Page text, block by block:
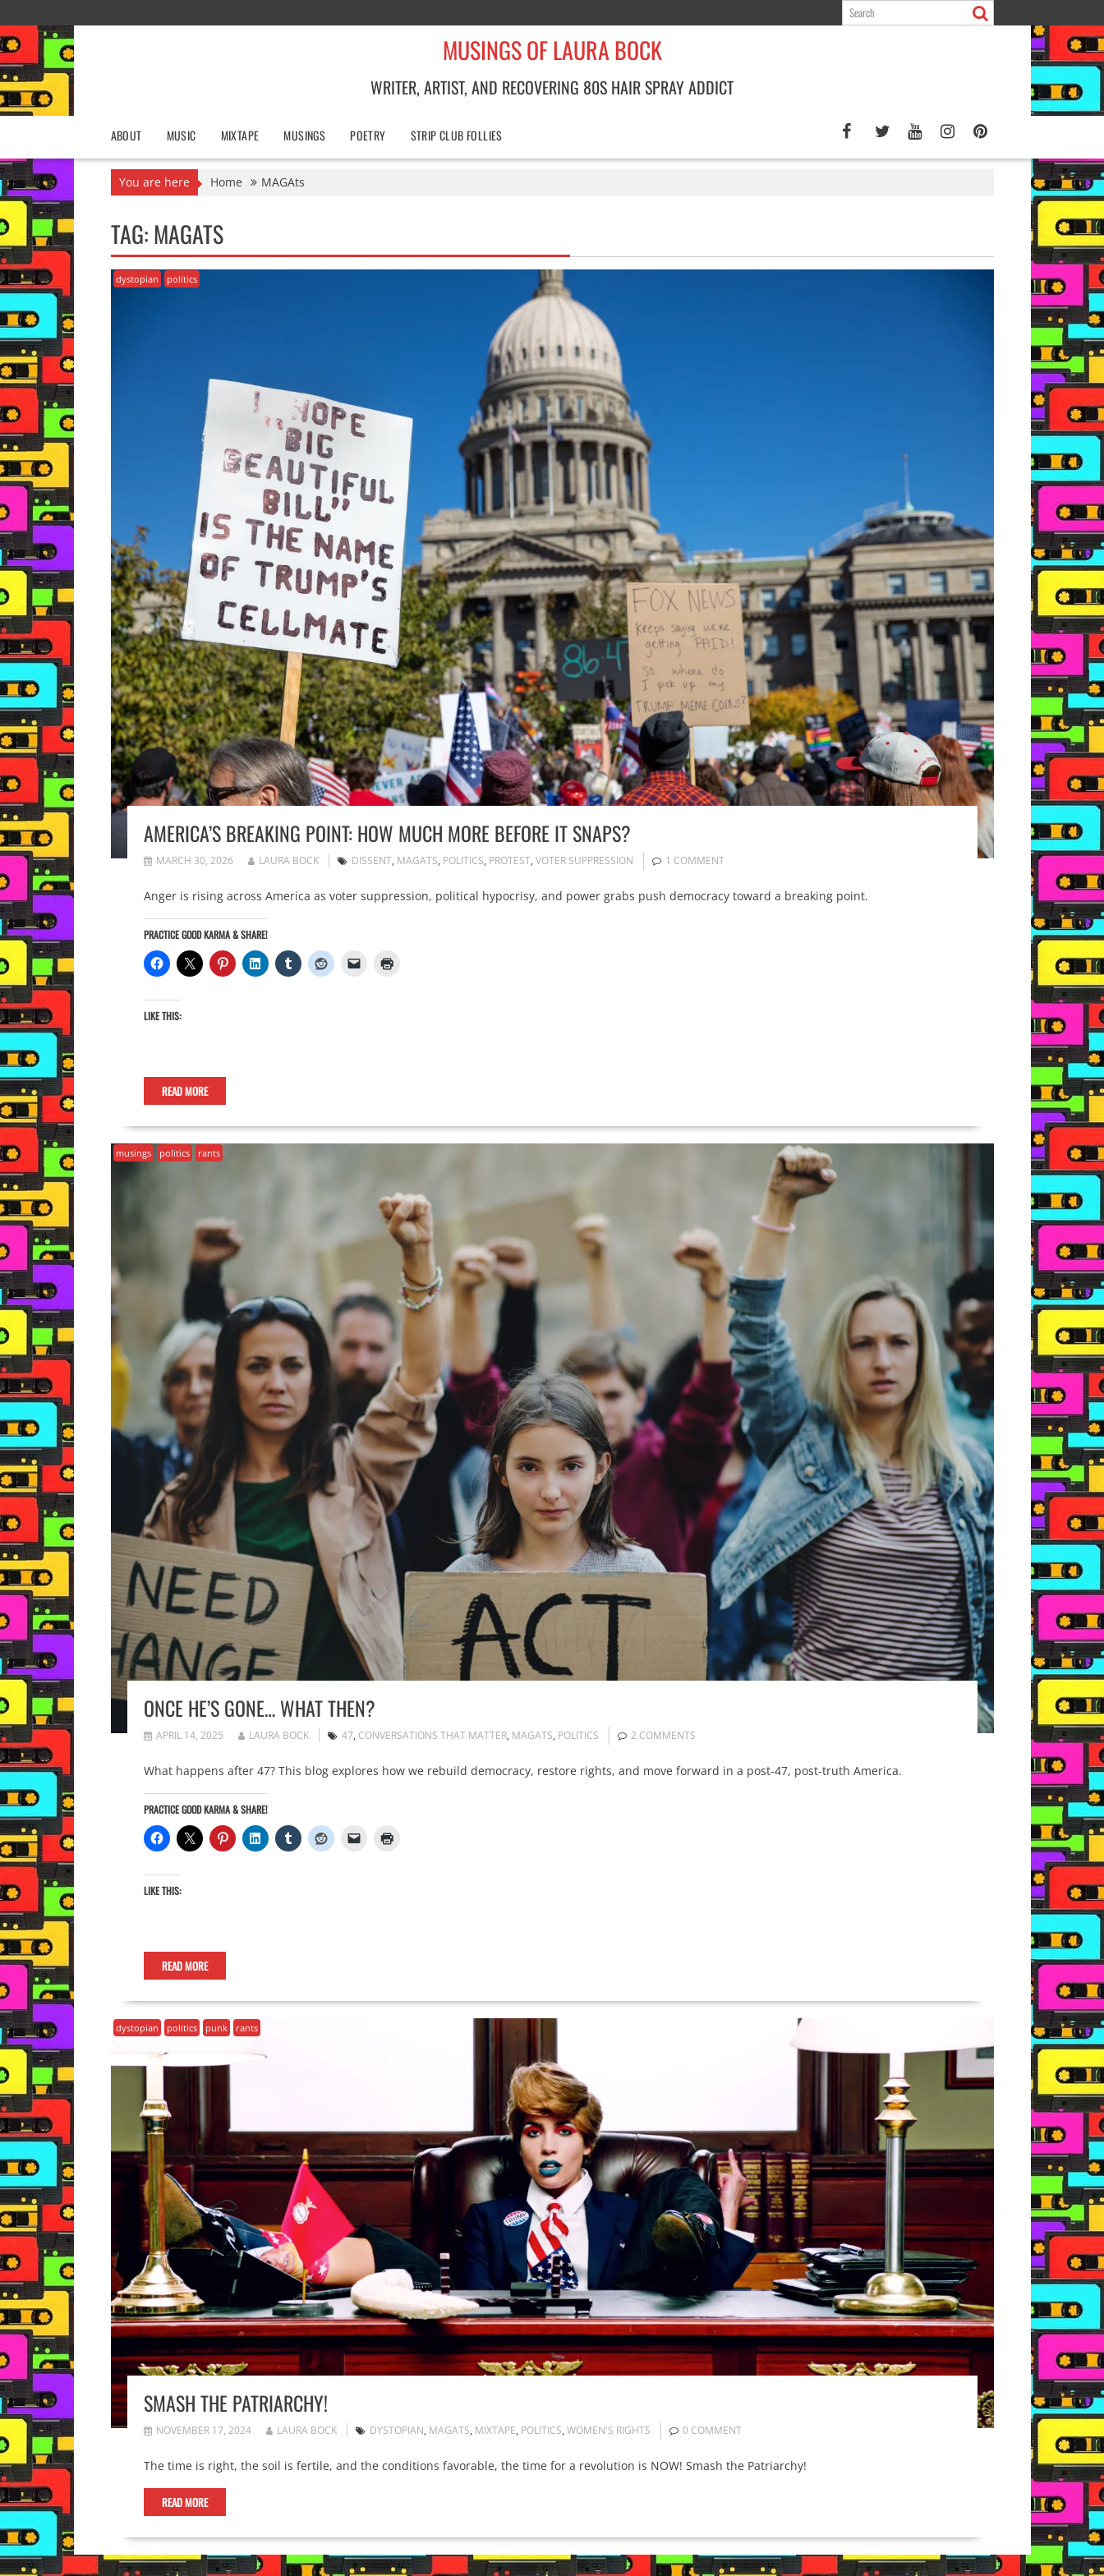
to
content
MUSINGS OF LAURA BOCK
WRITER, ARTIST, AND RECOVERING 80S HAIR SPRAY ADDICT
ABOUT MUSIC MIXTAPE MUSINGS POETRY STRIP CLUB FOLLIES
You are here Home MAGAts
TAG:MAGATS
dystopian politics
AMERICA’S BREAKING POINT: HOW MUCH MORE BEFORE IT SNAPS?
MARCH 30, 2026 LAURA BOCK DISSENT, MAGATS, POLITICS, PROTEST, VOTER SUPPRESSION 1 COMMENT
Anger is rising across America as voter suppression, political hypocrisy, and power grabs push democracy toward a breaking point.
PRACTICE GOOD KARMA & SHARE!
LIKE THIS:
READ MORE
musings politics rants
ONCE HE’S GONE… WHAT THEN?
APRIL 14, 2025 LAURA BOCK 47, CONVERSATIONS THAT MATTER, MAGATS, POLITICS 2 COMMENTS
What happens after 47? This blog explores how we rebuild democracy, restore rights, and move forward in a post-47, post-truth America.
PRACTICE GOOD KARMA & SHARE!
LIKE THIS:
READ MORE
dystopian politics punk rants
SMASH THE PATRIARCHY!
NOVEMBER 17, 2024 LAURA BOCK DYSTOPIAN, MAGATS, MIXTAPE, POLITICS, WOMEN'S RIGHTS 0 COMMENT
The time is right, the soil is fertile, and the conditions favorable, the time for a revolution is NOW! Smash the Patriarchy!
READ MORE